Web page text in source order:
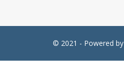
© 2021 - Powered by